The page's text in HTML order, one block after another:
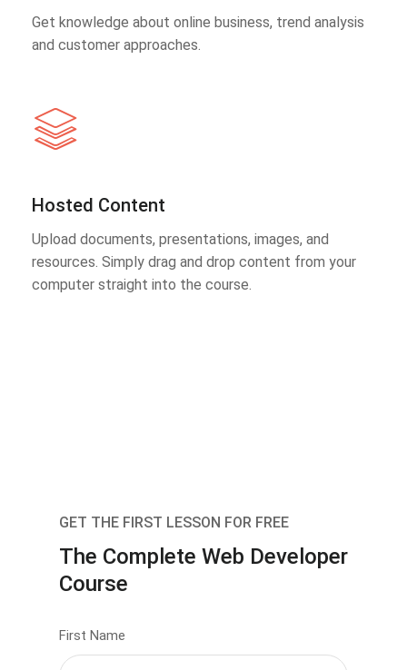
Get knowledge about online business, trend analysis
and customer approaches.
Hosted Content
Upload documents, presentations, images, and
resources. Simply drag and drop content from your
computer straight into the course.
GET THE FIRST LESSON FOR FREE
The Complete Web Developer
Course
First Name